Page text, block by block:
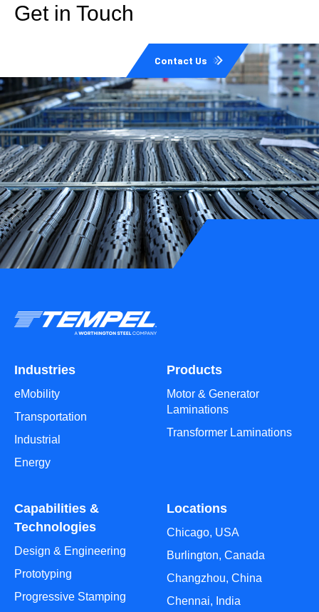
Get in Touch
Contact Us
Industries
eMobility
Transportation
Industrial
Energy
Products
Motor & Generator
Laminations
Transformer Laminations
Capabilities &
Technologies
Design & Engineering
Prototyping
Progressive Stamping
Locations
Chicago, USA
Burlington, Canada
Changzhou, China
Chennai, India